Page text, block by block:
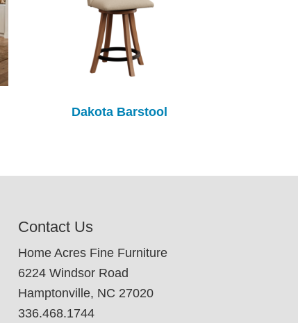
Dakota Barstool
Contact Us
Home Acres Fine Furniture
6224 Windsor Road
Hamptonville, NC 27020
336.468.1744